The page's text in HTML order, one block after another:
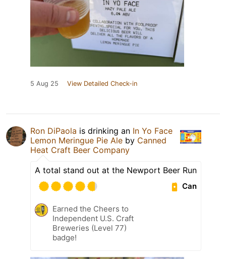
5 Aug 25 View Detailed Check-in
Ron DiPaola is drinking an In Yo Face
Lemon Meringue Pie Ale by Canned
Heat Craft Beer Company
A total stand out at the Newport Beer Run
Can
Earned the Cheers to
Independent U.S. Craft
Breweries (Level 77)
badge!